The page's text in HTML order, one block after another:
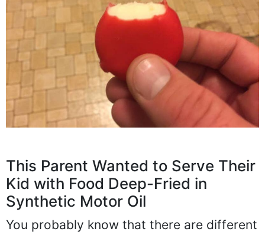
This Parent Wanted to Serve Their
Kid with Food Deep-Fried in
Synthetic Motor Oil
You probably know that there are different